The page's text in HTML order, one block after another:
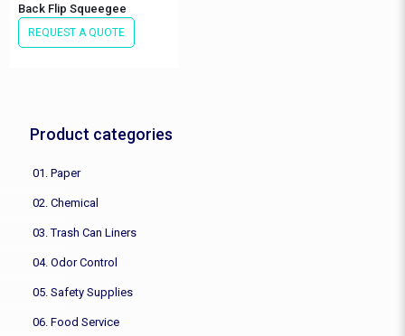
Back Flip Squeegee
REQUEST A QUOTE
Product categories
01. Paper
02. Chemical
03. Trash Can Liners
04. Odor Control
05. Safety Supplies
06. Food Service